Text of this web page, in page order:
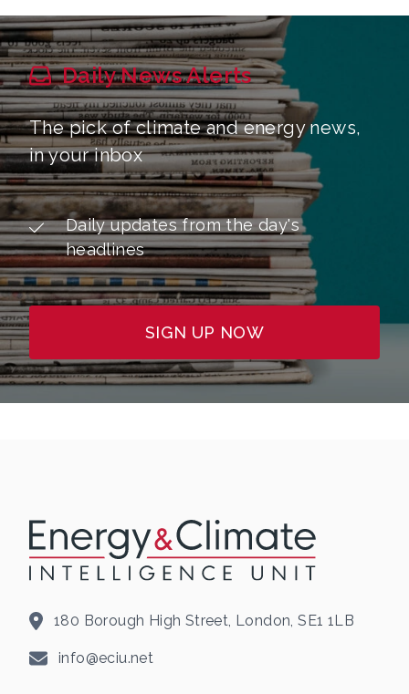
Daily News Alerts
The pick of climate and energy news,
in your inbox
Daily updates from the day's
headlines
SIGN UP NOW
180 Borough High Street, London, SE1 1LB
info@eciu.net